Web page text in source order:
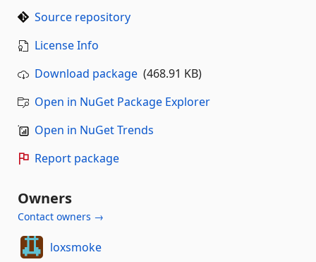
Source repository
License Info
Download package (468.91 KB)
Open in NuGet Package Explorer
Open in NuGet Trends
Report package
Owners
Contact owners →
loxsmoke